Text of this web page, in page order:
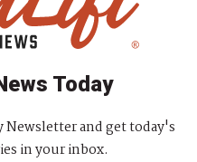
Today
and get today's
in your inbox.